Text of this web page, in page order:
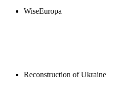
WiseEuropa
Reconstruction of Ukraine